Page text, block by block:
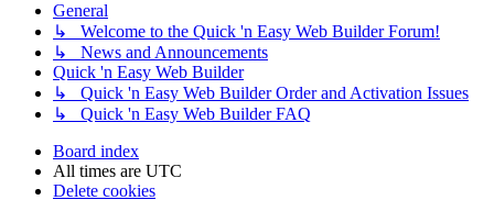
General
↳ Welcome to the Quick 'n Easy Web Builder Forum!
↳ News and Announcements
Quick 'n Easy Web Builder
↳ Quick 'n Easy Web Builder Order and Activation Issues
↳ Quick 'n Easy Web Builder FAQ
Board index
All times are UTC
Delete cookies